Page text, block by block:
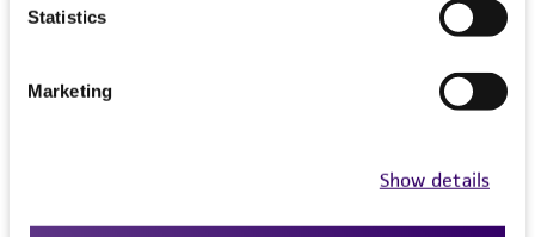
Statistics
Marketing
Show details
Please see the material transfer agreement
this product. The MTA is available at